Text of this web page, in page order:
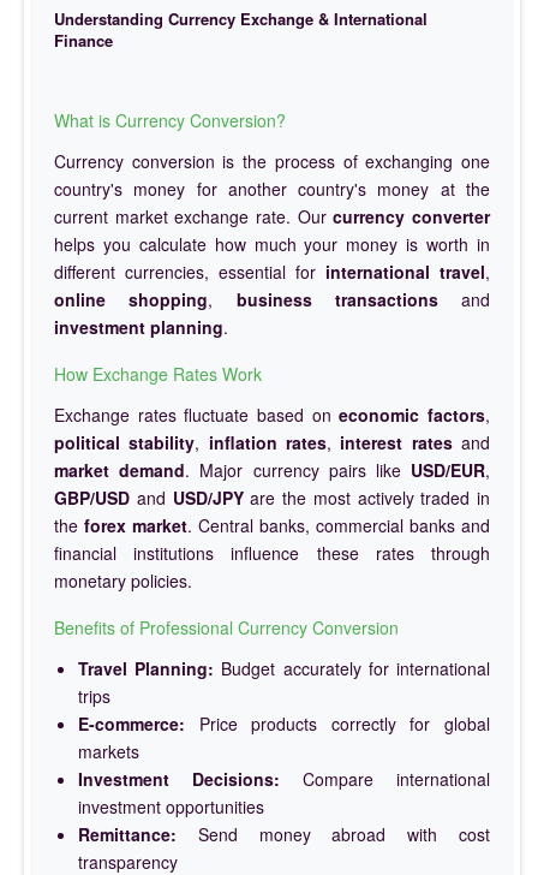
Understanding Currency Exchange & International
Finance
What is Currency Conversion?
Currency conversion is the process of exchanging one
country's money for another country's money at the
current market exchange rate. Ourcurrency converter
helps you calculate how much your money is worth in
different currencies, essential for international travel,
online shopping, business transactionsand
investment planning.
How Exchange Rates Work
Exchange rates fluctuate based oneconomic factors,
political stability, inflation rates, interest ratesand
market demand. Major currency pairs like USD/EUR,
GBP/USD and USD/JPYare the most actively traded in
the forex market. Central banks, commercial banks and
financial institutions influence these rates through
monetary policies.
Benefits of Professional Currency Conversion
Travel Planning: Budget accurately for international
trips
E-commerce: Price products correctly for global
markets
Investment Decisions: Compare international
investment opportunities
Remittance: Send money abroad with cost
transparency